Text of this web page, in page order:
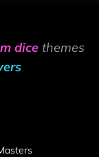
dice themes